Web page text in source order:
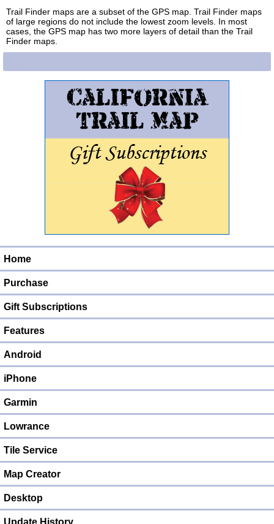
Trail Finder maps are a subset of the GPS map. Trail Finder maps
of large regions do not include the lowest zoom levels. In most
cases, the GPS map has two more layers of detail than the Trail
Finder maps.
Home
Purchase
Gift Subscriptions
Features
Android
iPhone
Garmin
Lowrance
Tile Service
Map Creator
Desktop
Update History